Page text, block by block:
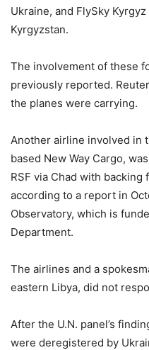
Ukraine, and FlySky
Kyrgyzstan.
The involvement of these
previously reported.
the planes were carrying.
Another airline involved in
based New Way Cargo,
RSF via Chad with
according to a report in
Observatory, which is
Department.
The airlines and a
eastern Libya, did not
After the U.N. panel’s
were deregistered by